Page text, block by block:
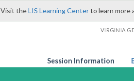
Visit theLIS Learning Centerto learn more
VIRGINIA
Session Information